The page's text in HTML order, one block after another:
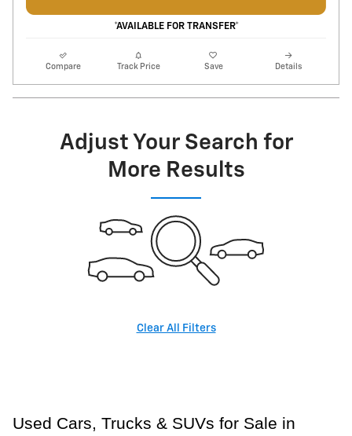
*AVAILABLE FOR TRANSFER*
Compare Track Price Save Details
Adjust Your Search for
More Results
Clear All Filters
Used Cars, Trucks & SUVs for Sale in